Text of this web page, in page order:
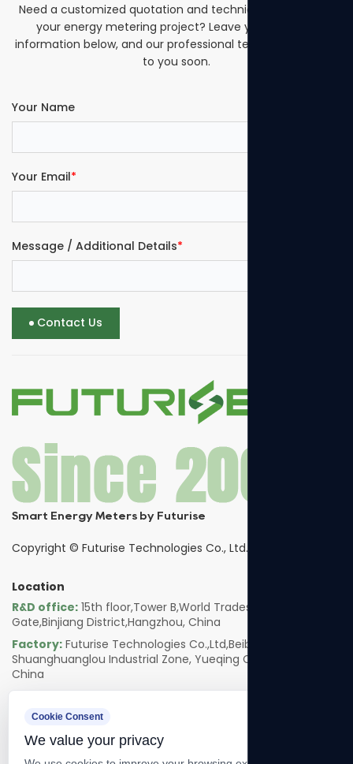
Need a customized quotation and technical solutions for
your energy metering project? Leave your contact
information below, and our professional team will get back
to you soon.
Your Name
Your Email*
Message / Additional Details*
Contact Us
Smart Energy Meters by Futurise
Copyright © Futurise Technologies Co., Ltd.
Location
R&D office: 15th floor,Tower B,World Trades Smart
Gate,Binjiang District,Hangzhou, China
Factory: Futurise Technologies Co.,Ltd,Beibaixiang
Shuanghuanglou Industrial Zone, Yueqing City, Zhejiang,
China
Cookie Consent
We value your privacy